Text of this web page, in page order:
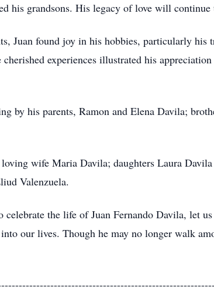
his grandsons. His legacy of love will
Juan found joy in his hobbies, particularly
cherished experiences illustrated his
by his parents, Ramon and Elena Davila;
wife Maria Davila; daughters Laura
Valenzuela.
celebrate the life of Juan Fernando Davila, let
our lives. Though he may no longer walk